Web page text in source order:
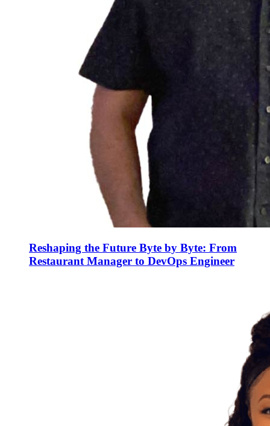
Reshaping the Future Byte by Byte: From
Restaurant Manager to DevOps Engineer